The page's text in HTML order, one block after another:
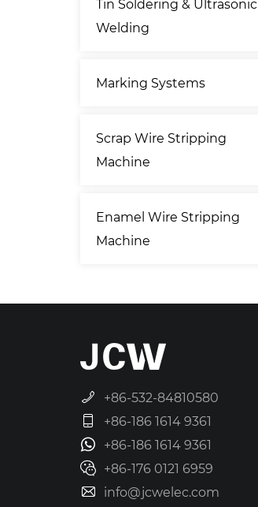
Tin Soldering & Ultrasonic
Welding
Marking Systems
Scrap Wire Stripping
Machine
Enamel Wire Stripping
Machine
+86-532-84810580
+86-186 1614 9361
+86-186 1614 9361
+86-176 0121 6959
info@jcwelec.com